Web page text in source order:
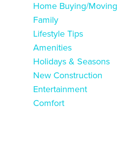
Home Buying/Moving
Family
Lifestyle Tips
Amenities
Holidays & Seasons
New Construction
Entertainment
Comfort